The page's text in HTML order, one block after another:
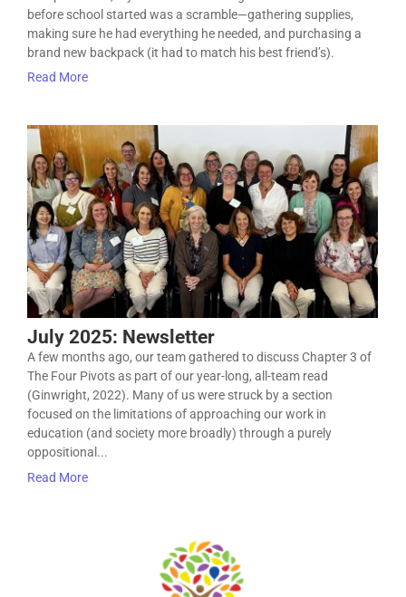
before school started was a scramble—gathering supplies,
making sure he had everything he needed, and purchasing a
brand new backpack (it had to match his best friend’s).
Read More
July 2025: Newsletter
A few months ago, our team gathered to discuss Chapter 3 of
The Four Pivots as part of our year-long, all-team read
(Ginwright, 2022). Many of us were struck by a section
focused on the limitations of approaching our work in
education (and society more broadly) through a purely
oppositional...
Read More